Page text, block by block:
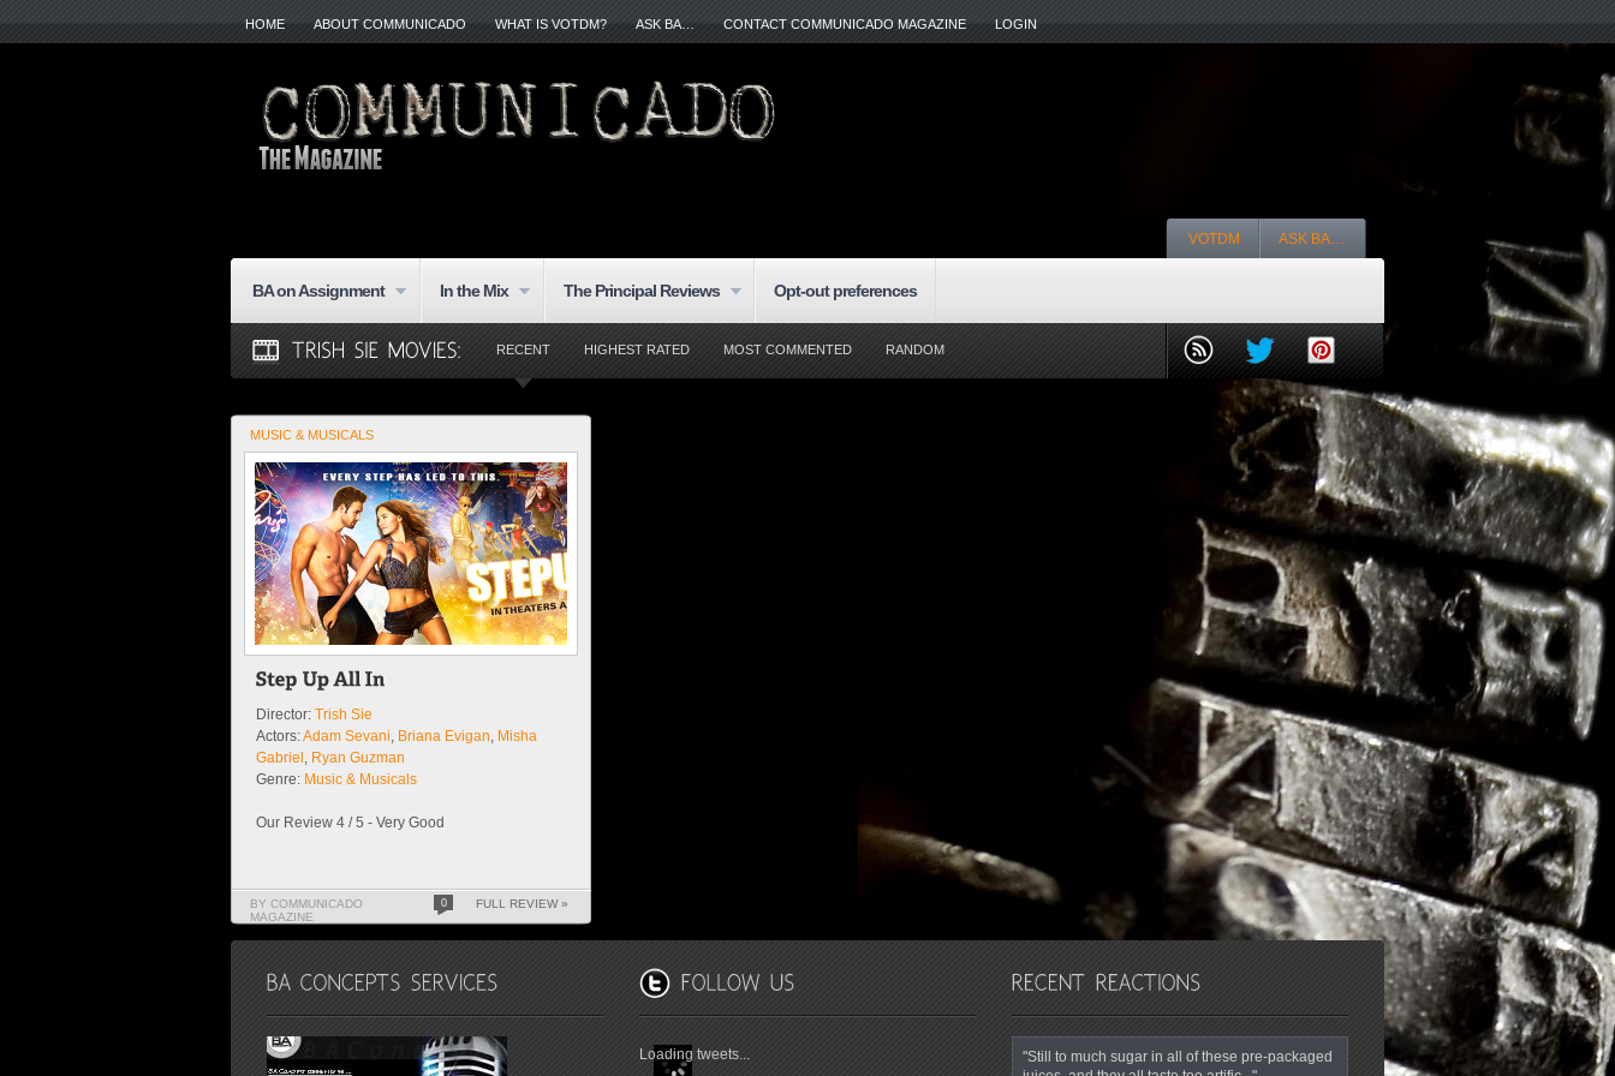
HOME ABOUT COMMUNICADO WHAT IS VOTDM? ASK BA… CONTACT COMMUNICADO MAGAZINE LOGIN
VOTDM ASK BA…
BA on Assignment In the Mix The Principal Reviews Opt-out preferences
RECENT HIGHEST RATED MOST COMMENTED RANDOM
MUSIC & MUSICALS
Director: Trish Sie
Actors:Adam Sevani Briana Evigan Misha
Gabriel Ryan Guzman
Genre: Music & Musicals
Our Review 4 / 5 - Very Good
BY COMMUNICADO
MAGAZINE
0 FULL REVIEW »
Loading tweets...
"Still to much sugar in all of these pre-packaged